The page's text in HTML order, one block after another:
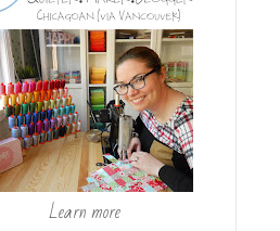
Learn more